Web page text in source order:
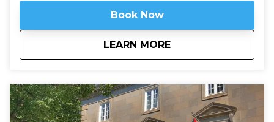
Book Now
LEARN MORE
aboutArlington National